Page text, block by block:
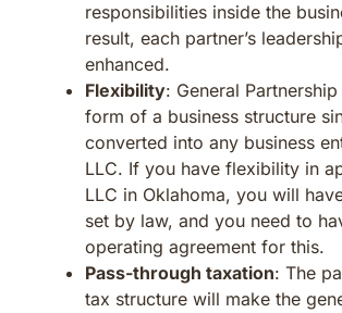
responsibilities inside the
result, each partner’s
enhanced.
Flexibility: General
form of a business structure
converted into any business
LLC. If you have flexibility in
LLC in Oklahoma, you will
set by law, and you need to
operating agreement for this.
Pass-through taxation: The
tax structure will make the